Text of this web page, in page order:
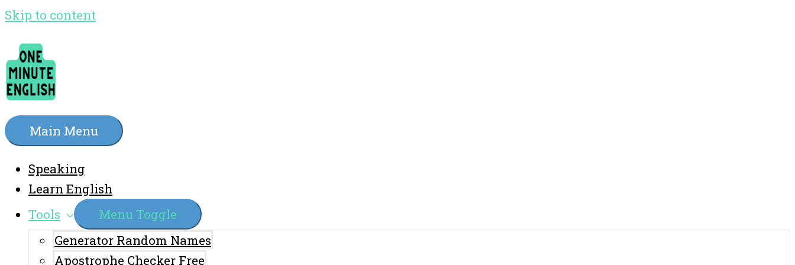
Skip to content
Main Menu
Speaking
Learn English
Tools
Menu Toggle
Generator Random Names
Apostrophe Checker Free